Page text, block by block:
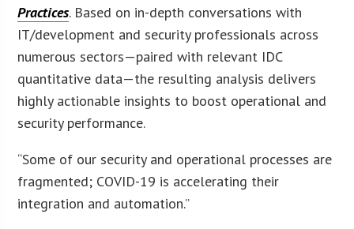
Practices. Based on in-depth conversations with
IT/development and security professionals across
numerous sectors—paired with relevant IDC
quantitative data—the resulting analysis delivers
highly actionable insights to boost operational and
security performance.
“Some of our security and operational processes are
fragmented; COVID-19 is accelerating their
integration and automation.”